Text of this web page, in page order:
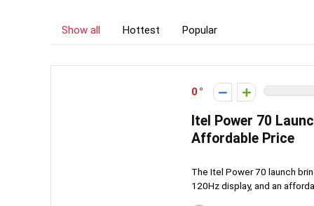
Show all Hottest Popular
0
Itel Power 70
Affordable Price
The Itel Power 70 launch
120Hz display, and an